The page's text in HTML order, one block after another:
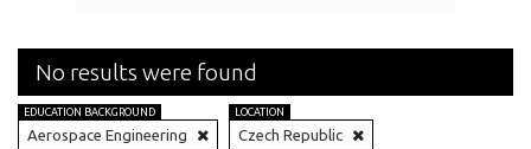
No results were found
EDUCATION BACKGROUND
Aerospace Engineering
LOCATION
Czech Republic